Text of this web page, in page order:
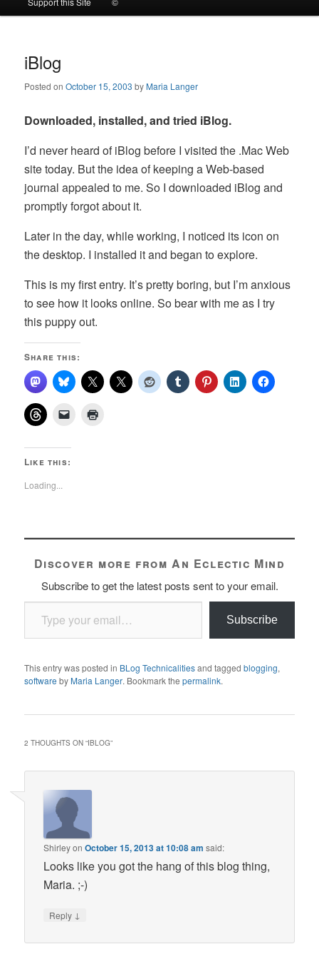
to
primary
content
to
secondary
content
iBlog
Posted onOctober 15, 2003 byMaria Langer
Downloaded, installed, and tried iBlog.
I’d never heard of iBlog before I visited the .Mac Web
site today. But the idea of keeping a Web-based
journal appealed to me. So I downloaded iBlog and
promptly forgot about it.
Later in the day, while working, I noticed its icon on
the desktop. I installed it and began to explore.
This is my first entry. It’s pretty boring, but I’m anxious
to see how it looks online. So bear with me as I try
this puppy out.
Share this:
Like this:
Loading...
Discover more from An Eclectic Mind
Subscribe to get the latest posts sent to your email.
Type your email…
Subscribe
This entry was posted in BLog Technicalitiesand taggedblogging,
software byMaria Langer. Bookmark thepermalink.
2 THOUGHTS ON “IBLOG”
ShirleyonOctober 15, 2013 at 10:08 am said:
Looks like you got the hang of this blog thing,
Maria. ;-)
Reply ↓